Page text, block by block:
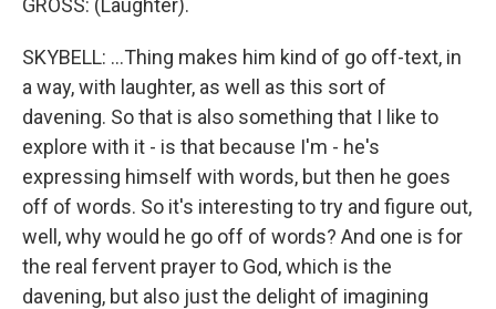
GROSS: (Laughter).
SKYBELL: ...Thing makes him kind of go off-text, in
a way, with laughter, as well as this sort of
davening. So that is also something that I like to
explore with it - is that because I'm - he's
expressing himself with words, but then he goes
off of words. So it's interesting to try and figure out,
well, why would he go off of words? And one is for
the real fervent prayer to God, which is the
davening, but also just the delight of imagining